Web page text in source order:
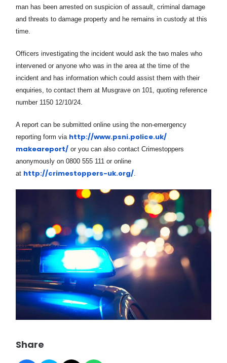
man has been arrested on suspicion of assault, criminal damage
and threats to damage property and he remains in custody at this
time.
Officers investigating the incident would ask the two males who
intervened or anyone who was in the area at the time of the
incident and has information which could assist them with their
enquiries, to contact them at Musgrave on 101, quoting reference
number 1150 12/10/24.
A report can be submitted online using the non-emergency
reporting form via http://www.psni.police.uk/
makeareport/ or you can also contact Crimestoppers
anonymously on 0800 555 111 or online
at http://crimestoppers-uk.org/.
Share